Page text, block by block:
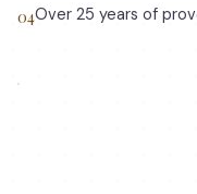
04Over 25 years of